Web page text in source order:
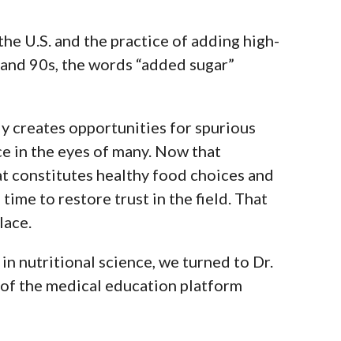
U.S. and the practice of adding high-
90s, the words “added sugar”
creates opportunities for spurious
in the eyes of many. Now that
constitutes healthy food choices and
time to restore trust in the field. That
nutritional science, we turned to Dr.
the medical education platform